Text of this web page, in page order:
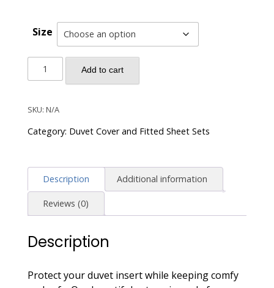
Size
Solid
Color
Cover
Fitted
Set
Thread
Count
Sateen
Dusty
Lilac
Add to cart
SKU: N/A
Category: Duvet Cover and Fitted Sheet Sets
Description Additional information
Reviews (0)
Description
Protect your duvet insert while keeping comfy